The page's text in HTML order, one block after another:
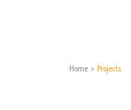
Home > Projects